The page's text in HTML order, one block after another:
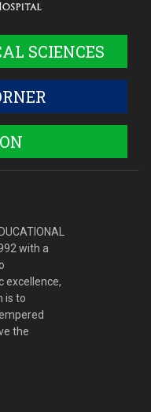
SCIENCES
with a
excellence,
is to
the